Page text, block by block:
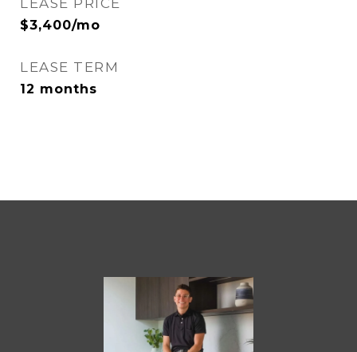
LEASE PRICE
$3,400/mo
LEASE TERM
12 months